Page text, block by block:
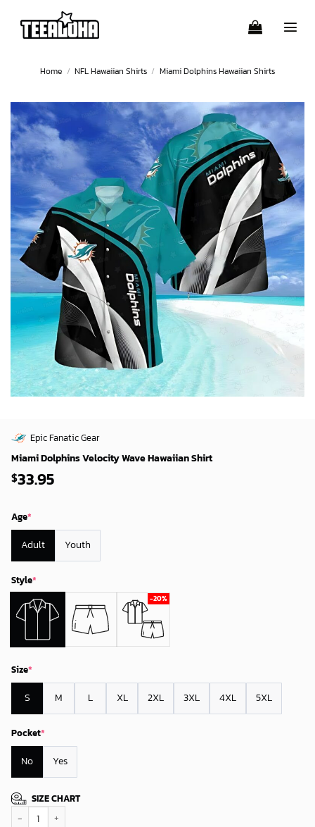
content
Home / NFL Hawaiian Shirts / Miami Dolphins Hawaiian Shirts
Epic Fanatic Gear
Miami Dolphins Velocity Wave Hawaiian Shirt
$33.95
Age*
Adult Youth
Style*
Size*
S M L XL 2XL 3XL 4XL 5XL
Pocket*
No Yes
SIZE CHART